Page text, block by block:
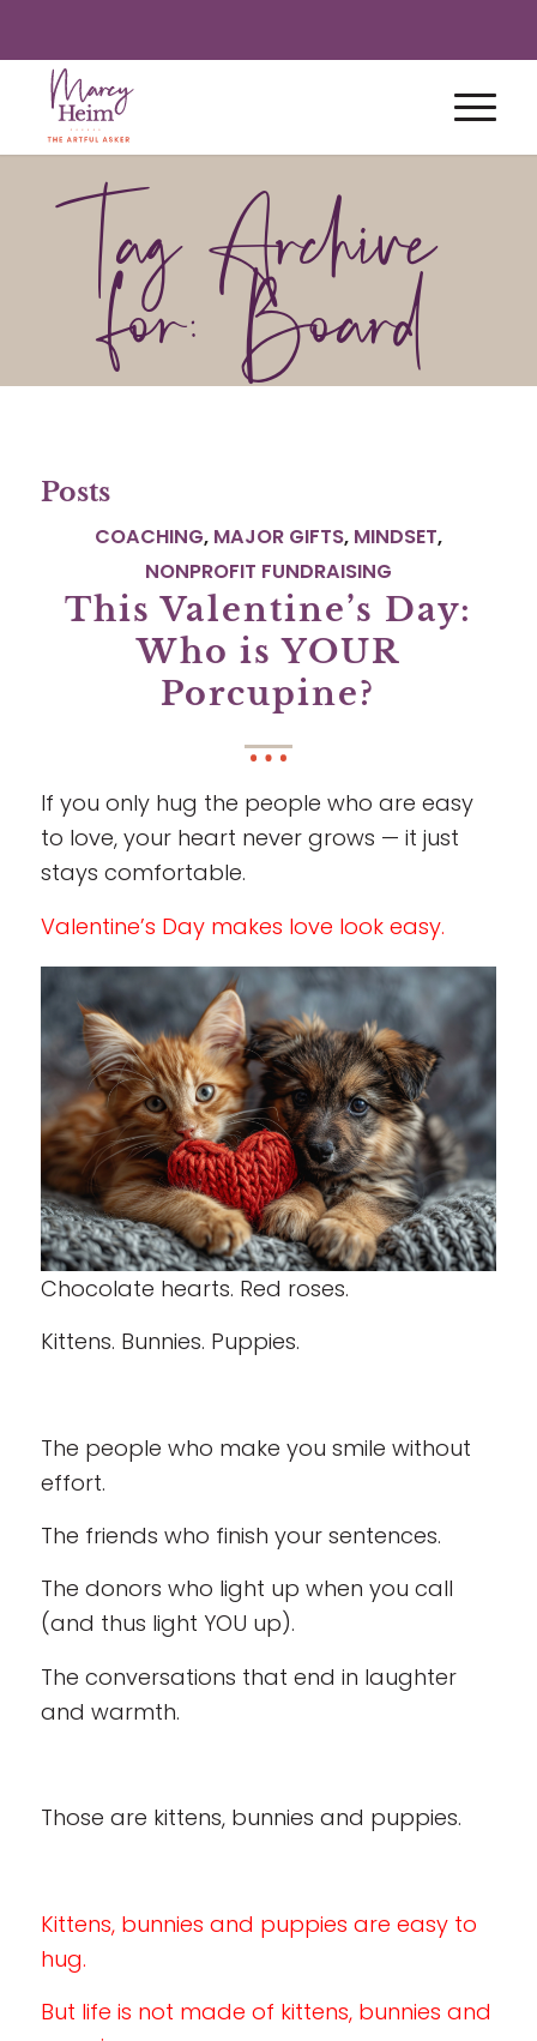
Tag Archive
for: Board
Posts
COACHING, MAJOR GIFTS, MINDSET,
NONPROFIT FUNDRAISING
This Valentine’s Day:
Who is YOUR
Porcupine?
If you only hug the people who are easy
to love, your heart never grows — it just
stays comfortable.
Valentine’s Day makes love look easy.
Chocolate hearts. Red roses.
Kittens. Bunnies. Puppies.
The people who make you smile without
effort.
The friends who finish your sentences.
The donors who light up when you call
(and thus light YOU up).
The conversations that end in laughter
and warmth.
Those are kittens, bunnies and puppies.
Kittens, bunnies and puppies are easy to
hug.
But life is not made of kittens, bunnies and